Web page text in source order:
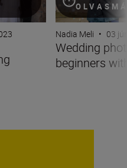
Nadia Meli • 03
Wedding
beginners